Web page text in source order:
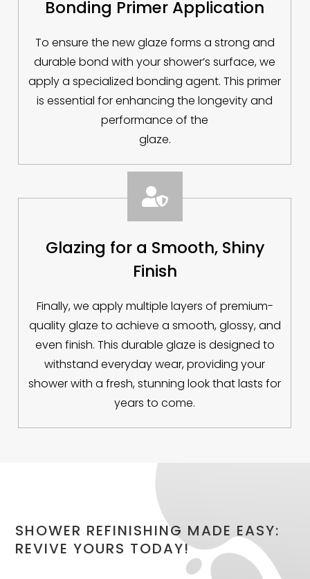
Bonding Primer Application
To ensure the new glaze forms a strong and
durable bond with your shower’s surface, we
apply a specialized bonding agent. This primer
is essential for enhancing the longevity and
performance of the
glaze.

Glazing for a Smooth, Shiny
Finish
Finally, we apply multiple layers of premium-
quality glaze to achieve a smooth, glossy, and
even finish. This durable glaze is designed to
withstand everyday wear, providing your
shower with a fresh, stunning look that lasts for
years to come.
SHOWER REFINISHING MADE EASY:
REVIVE YOURS TODAY!